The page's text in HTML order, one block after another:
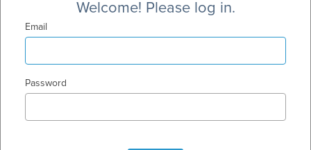
Welcome! Please log in.
Email
Password